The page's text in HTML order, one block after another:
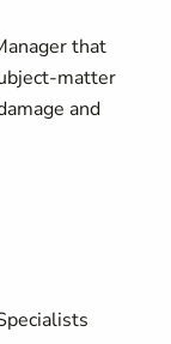
that
matter
and